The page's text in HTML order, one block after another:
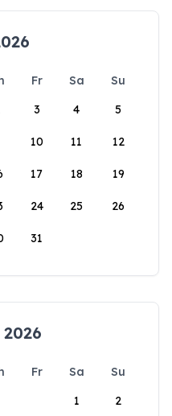
Fr Sa
Su
3 4 5
10 11 12
17 18 19
24 25 26
31
Fr Sa
Su
1
2